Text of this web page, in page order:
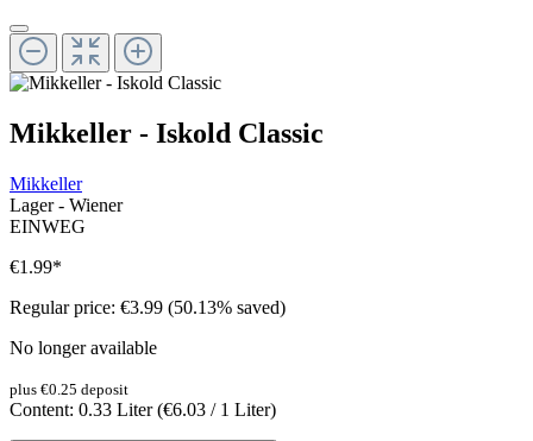
Mikkeller - Iskold Classic
Mikkeller
Lager - Wiener
EINWEG
€1.99*
Regular price: €3.99 (50.13% saved)
No longer available
plus €0.25 deposit
Content: 0.33 Liter(€6.03 / 1 Liter)